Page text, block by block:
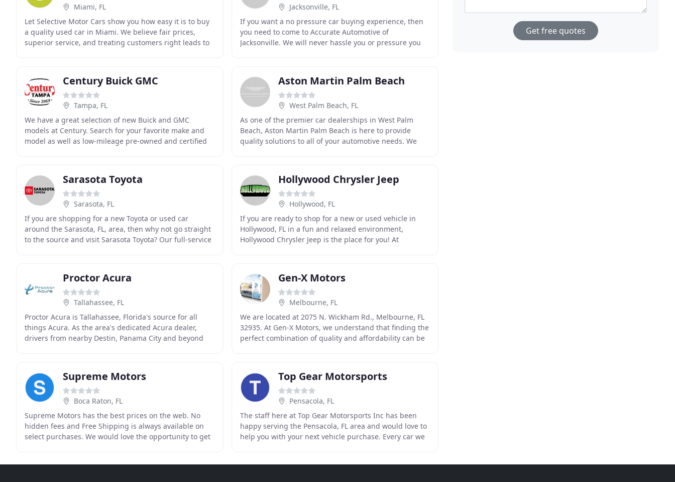
Miami, FL
Let Selective Motor Cars show you how easy it is to buy
a quality used car in Miami. We believe fair prices,
superior service, and treating customers right leads to
Jacksonville, FL
If you want a no pressure car buying experience, then
you need to come to Accurate Automotive of
Jacksonville. We will never hassle you or pressure you
Century Buick GMC
Tampa, FL
We have a great selection of new Buick and GMC
models at Century. Search for your favorite make and
model as well as low-mileage pre-owned and certified
Aston Martin Palm Beach
West Palm Beach, FL
As one of the premier car dealerships in West Palm
Beach, Aston Martin Palm Beach is here to provide
quality solutions to all of your automotive needs. We
Sarasota Toyota
Sarasota, FL
If you are shopping for a new Toyota or used car
around the Sarasota, FL, area, then why not go straight
to the source and visit Sarasota Toyota? Our full-service
Hollywood Chrysler Jeep
Hollywood, FL
If you are ready to shop for a new or used vehicle in
Hollywood, FL in a fun and relaxed environment,
Hollywood Chrysler Jeep is the place for you! At
Proctor Acura
Tallahassee, FL
Proctor Acura is Tallahassee, Florida's source for all
things Acura. As the area's dedicated Acura dealer,
drivers from nearby Destin, Panama City and beyond
Gen-X Motors
Melbourne, FL
We are located at 2075 N. Wickham Rd., Melbourne, FL
32935. At Gen-X Motors, we understand that finding the
perfect combination of quality and affordability can be
Supreme Motors
Boca Raton, FL
Supreme Motors has the best prices on the web. No
hidden fees and Free Shipping is always available on
select purchases. We would love the opportunity to get
Top Gear Motorsports
Pensacola, FL
The staff here at Top Gear Motorsports Inc has been
happy serving the Pensacola, FL area and would love to
help you with your next vehicle purchase. Every car we
Get free quotes